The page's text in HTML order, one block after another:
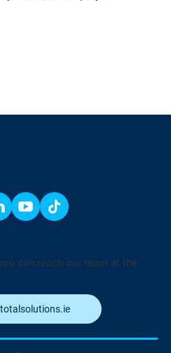
can reach our team at the